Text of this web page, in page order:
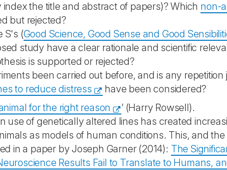
the title and abstract of papers)? Which non-
but rejected?
S's (Good Science, Good Sense and Good
study have a clear rationale and scientific
is supported or rejected?
been carried out before, and is any repetition
to reduce distress
have been considered?
for the right reason
’ (Harry Rowsell).
use of genetically altered lines has created
as models of human conditions. This, and
in a paper by Joseph Garner (2014): The
Results Fail to Translate to Humans,